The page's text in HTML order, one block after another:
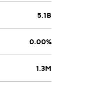
5.1B
0.00%
1.3M